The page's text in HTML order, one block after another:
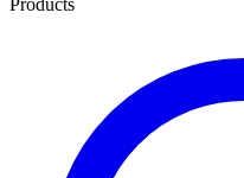
Products